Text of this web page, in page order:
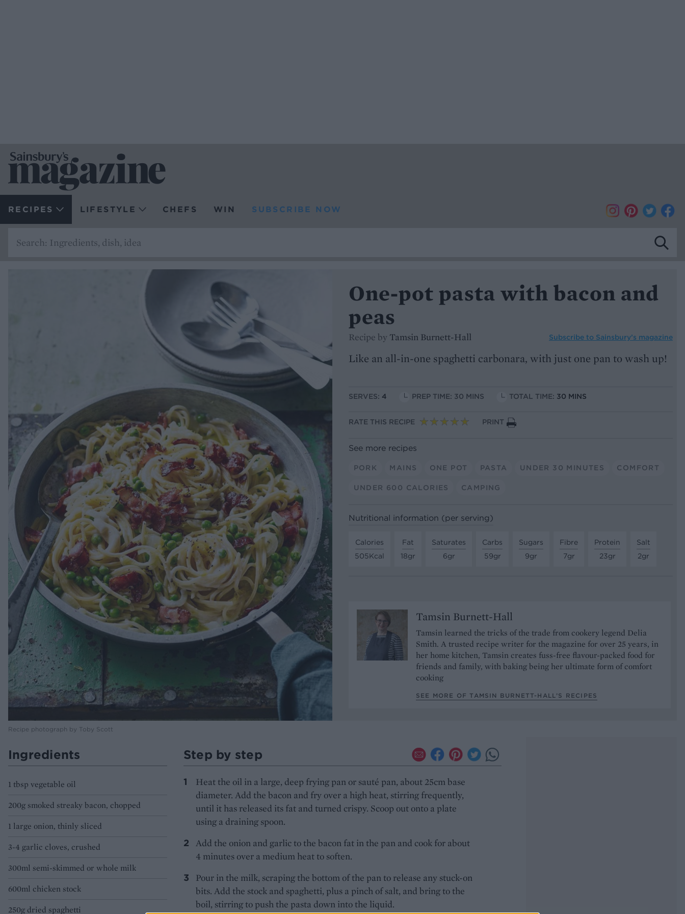
RECIPES LIFESTYLE CHEFS WIN SUBSCRIBE NOW
Recipe photograph by Toby Scott
One-pot pasta with bacon and
peas
Recipe by Tamsin Burnett-Hall Subscribe to Sainsbury’s magazine
Like an all-in-one spaghetti carbonara, with just one pan to wash up!
SERVES: 4 PREP TIME: 30 MINS TOTAL TIME: 30 MINS
RATE THIS RECIPE PRINT
See more recipes
PORK MAINS ONE POT PASTA UNDER 30 MINUTES COMFORT
UNDER 600 CALORIES CAMPING
Nutritional information (per serving)
Calories
505Kcal
Fat
18gr
Saturates
6gr
Carbs
59gr
Sugars
9gr
Fibre
7gr
Protein
23gr
Salt
2gr
Tamsin Burnett-Hall
Tamsin learned the tricks of the trade from cookery legend Delia
Smith. A trusted recipe writer for the magazine for over 25 years, in
her home kitchen, Tamsin creates fuss-free flavour-packed food for
friends and family, with baking being her ultimate form of comfort
cooking
SEE MORE OF TAMSIN BURNETT-HALL’S RECIPES
Ingredients
1 tbsp vegetable oil
200g smoked streaky bacon, chopped
1 large onion, thinly sliced
3-4 garlic cloves, crushed
300ml semi-skimmed or whole milk
600ml chicken stock
250g dried spaghetti
Step by step
Heat the oil in a large, deep frying pan or sauté pan, about 25cm base
diameter. Add the bacon and fry over a high heat, stirring frequently,
until it has released its fat and turned crispy. Scoop out onto a plate
using a draining spoon.
Add the onion and garlic to the bacon fat in the pan and cook for about
4 minutes over a medium heat to soften.
Pour in the milk, scraping the bottom of the pan to release any stuck-on
bits. Add the stock and spaghetti, plus a pinch of salt, and bring to the
boil, stirring to push the pasta down into the liquid.